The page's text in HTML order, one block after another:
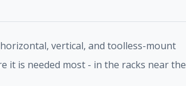
vertical, and toolless-mount
it is needed most - in the racks near the